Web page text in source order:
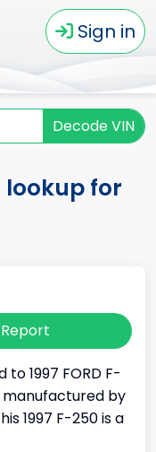
Sign in
Decode VIN
lookup for
to 1997 FORD F-
manufactured by
1997 F-250 is a